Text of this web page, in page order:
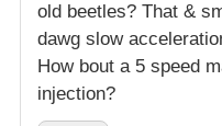
old beetles? That &
dawg slow
How bout a 5 speed
injection?